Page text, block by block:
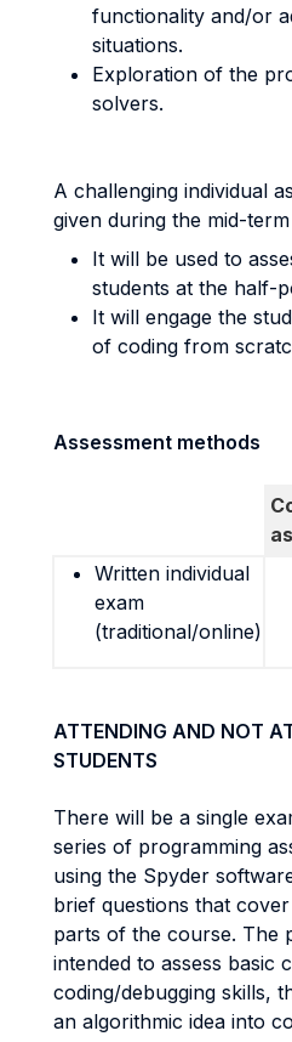
functionality and/or
situations.
Exploration of the
solvers.
A challenging individual
given during the mid-
It will be used to
students at the half-
It will engage the
of coding from
Assessment methods
Written individual
exam
(traditional/online)
ATTENDING AND NOT
STUDENTS
There will be a single
series of programming
using the Spyder
brief questions that
parts of the course. The
intended to assess basic
coding/debugging skills,
an algorithmic idea into